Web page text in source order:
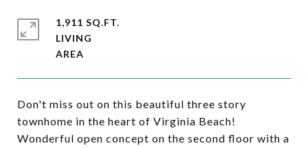
Don't miss out on this beautiful three story
townhome in the heart of Virginia Beach!
Wonderful open concept on the second floor with a
1,911 SQ.FT.
LIVING